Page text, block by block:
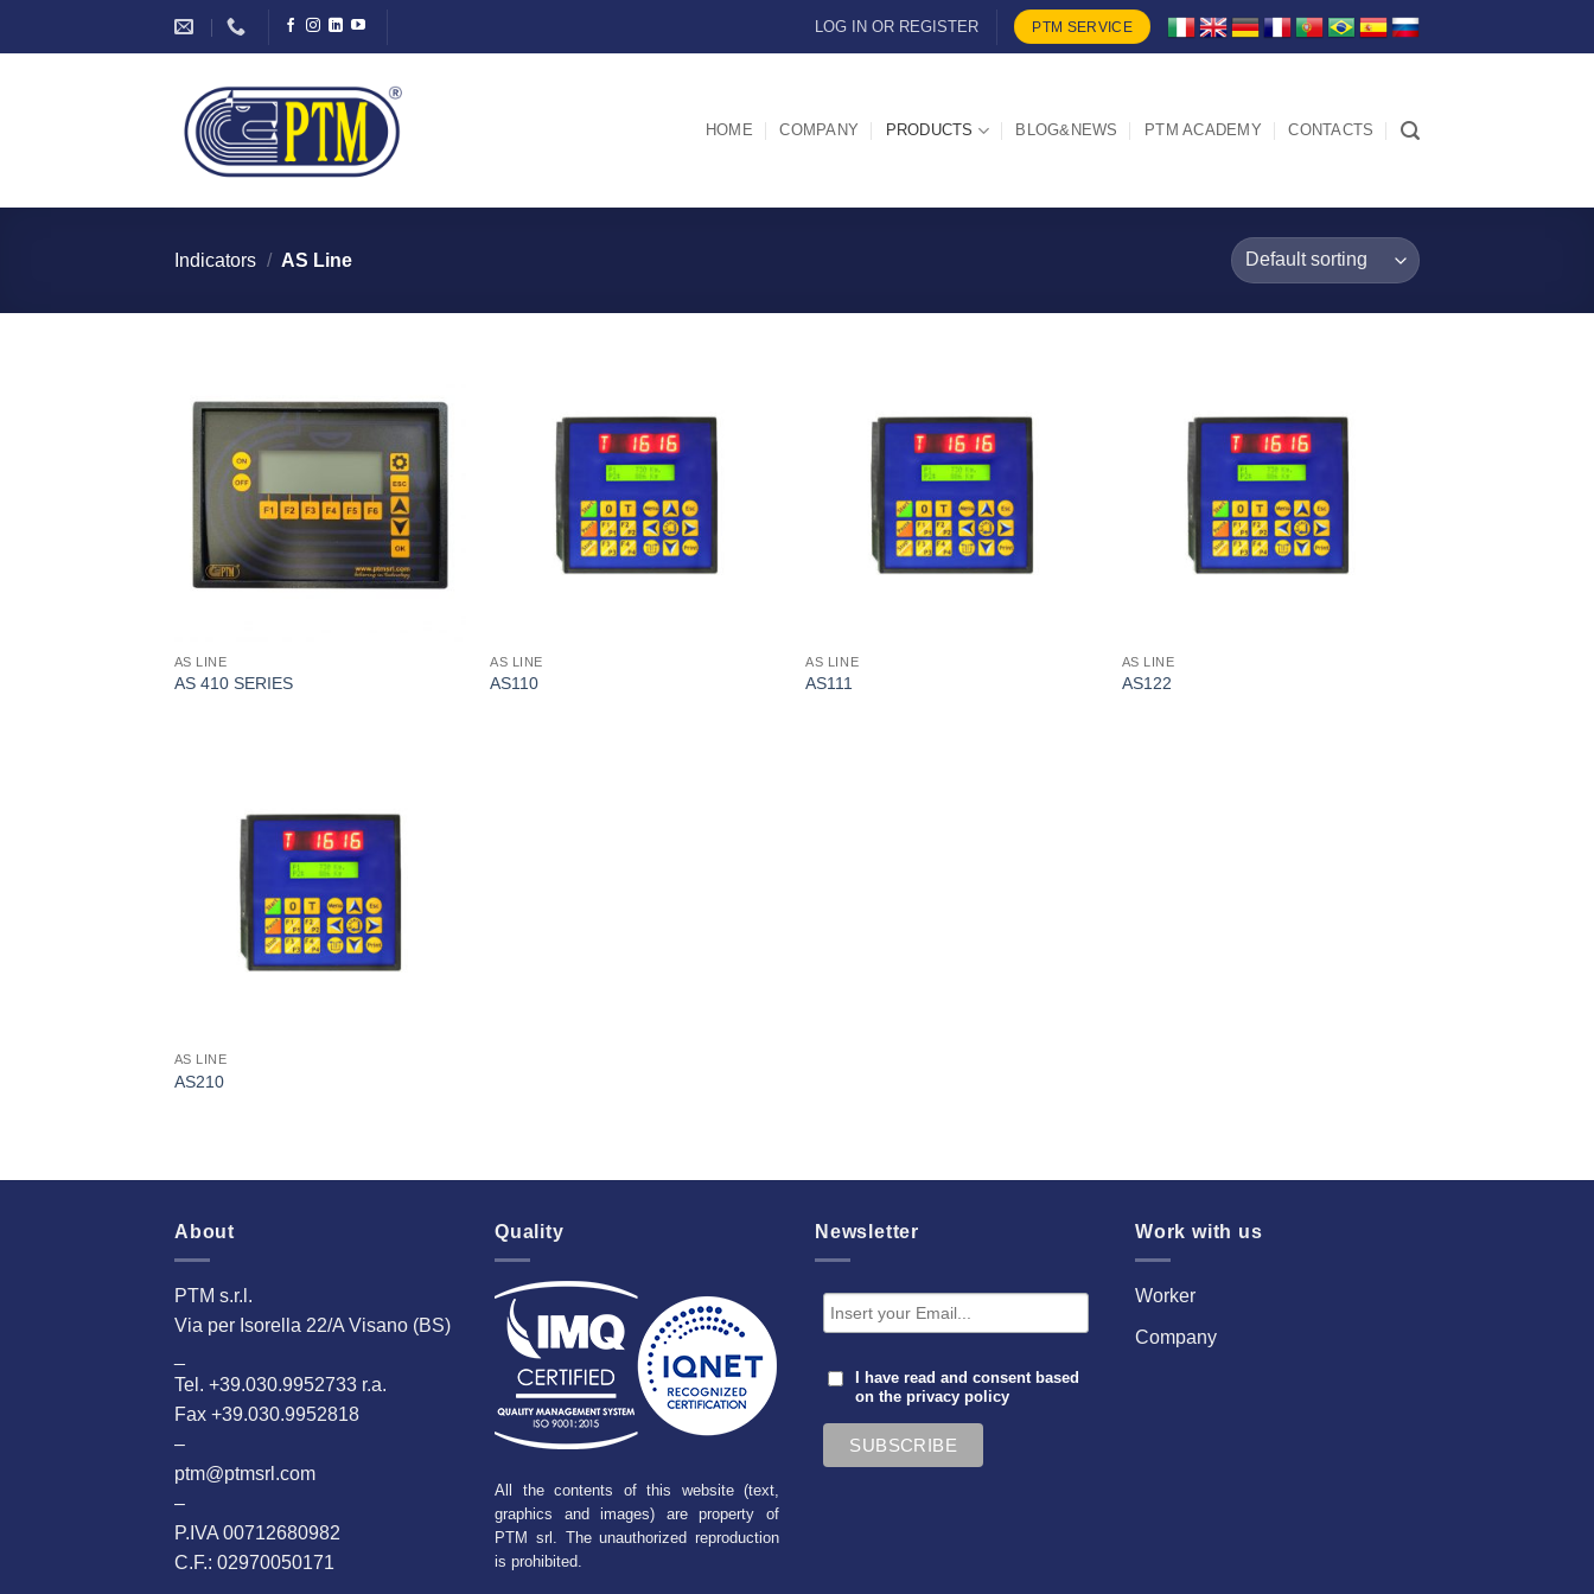
LOG IN OR REGISTER PTM SERVICE
HOME COMPANY PRODUCTS BLOG&NEWS PTM ACADEMY CONTACTS
Indicators / AS Line
I Am
AS LINE
AS 410 SERIES
I Am
Interested
AS LINE
AS110
I Am
Interested
AS LINE
AS111
I Am
Interested
AS LINE
AS122
I Am
Interested
AS LINE
AS210
About
PTM s.r.l.
Via per Isorella 22/A Visano (BS)
Tel. +39.030.9952733 r.a.
Fax +39.030.9952818
–
ptm@ptmsrl.com
–
P.IVA 00712680982
C.F.: 02970050171
Quality
All the contents of this website (text,
graphics and images) are property of
PTM srl. The unauthorized reproduction
is prohibited.
Newsletter
I have read and consent based
on theprivacy policy
Work with us
Worker
Company